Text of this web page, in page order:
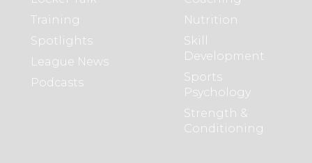
Training
Spotlights
League News
Podcasts
Nutrition
Skill
Development
Sports
Psychology
Strength &
Conditioning